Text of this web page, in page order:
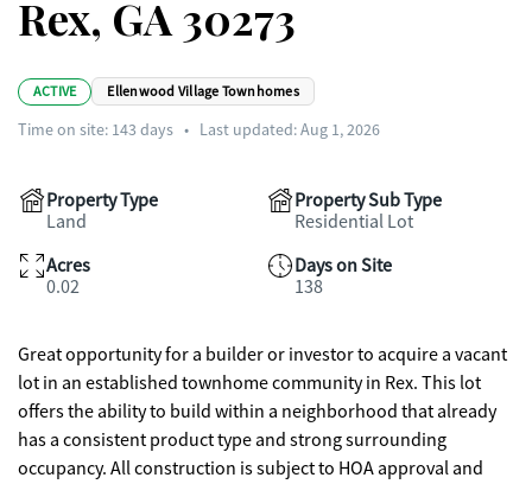
Rex, GA 30273
ACTIVE Ellenwood Village Townhomes
Time on site: 143 days • Last updated: Aug 1, 2026
Property Type
Land
Property Sub Type
Residential Lot
Acres
0.02
Days on Site
138
Great opportunity for a builder or investor to acquire a vacant
lot in an established townhome community in Rex. This lot
offers the ability to build within a neighborhood that already
has a consistent product type and strong surrounding
occupancy. All construction is subject to HOA approval and